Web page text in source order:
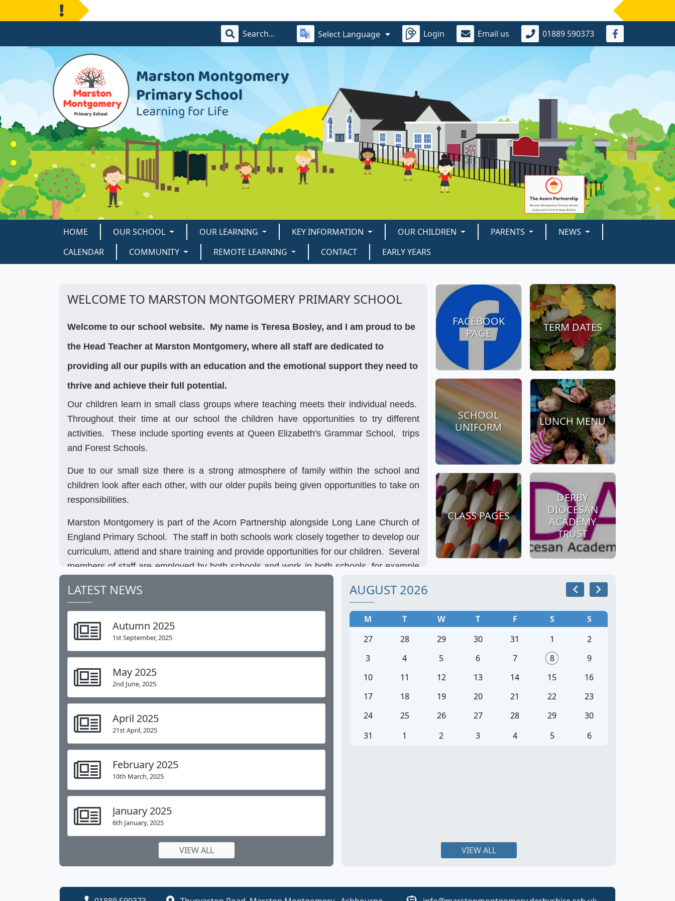
Select Language Login Email us 01889 590373
HOME OUR SCHOOL OUR LEARNING KEY INFORMATION OUR CHILDREN PARENTS
NEWS
CALENDAR
COMMUNITY REMOTE LEARNING CONTACT EARLY YEARS
FACEBOOK
PAGE
TERM DATES
SCHOOL
UNIFORM
LUNCH MENU
CLASS PAGES
DERBY
DIOCESAN
ACADEMY
TRUST
WELCOME TO MARSTON MONTGOMERY PRIMARY SCHOOL
Welcome to our school website. My name is Teresa Bosley, and I am proud to be
the Head Teacher at Marston Montgomery, where all staff are dedicated to
providing all our pupils with an education and the emotional support they need to
thrive and achieve their full potential.
Our children learn in small class groups where teaching meets their individual needs.
Throughout their time at our school the children have opportunities to try different
activities. These include sporting events at Queen Elizabeth's Grammar School, trips
and Forest Schools.
Due to our small size there is a strong atmosphere of family within the school and
children look after each other, with our older pupils being given opportunities to take on
responsibilities.
Marston Montgomery is part of the Acorn Partnership alongside Long Lane Church of
England Primary School. The staff in both schools work closely together to develop our
curriculum, attend and share training and provide opportunities for our children. Several
members of staff are employed by both schools and work in both schools, for example
our Forest School Leader spends the majority of her time at Marston but leads all the
Forest School sessions at Long Lane. Staff attend joint staff meetings and INSET
training. Pupils have several joint days a year, for example our Sports Day is a shared
event and the theatre trip in December. We attend external sports events together,
having a Federation PE kit and teams with children from both schools.
Our website gives you a taste of life at Marston, but please come and visit us to find out
more.I look forward to meeting you to show you our wonderful school.
Teresa Bosley. Headteacher
Our school day is 8:55am to 3:30pm.Children attend school for 32 hours and 55 minutes a
week.
LATEST NEWS
Autumn 2025
1st September, 2025
May 2025
2nd June, 2025
April 2025
21st April, 2025
February 2025
10th March, 2025
January 2025
6th January, 2025
VIEW ALL
AUGUST 2026
M T W T F S
S
27
28 29 30 31 1
2
3
4 5 6 7 8
9
10
11 12 13 14 15
16
17
18 19 20 21 22
23
24
25 26 27 28 29
30
31
1 2 3 4 5 6
VIEW ALL